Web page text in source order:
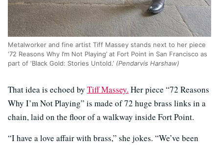
Metalworker and fine artist Tiff Massey stands next to her piece
‘72 Reasons Why I’m Not Playing’ at Fort Point in San Francisco as
part of ‘Black Gold: Stories Untold.’ (Pendarvis Harshaw)
That idea is echoed by Tiff Massey. Her piece “72 Reasons
Why I’m Not Playing” is made of 72 huge brass links in a
chain, laid on the floor of a walkway inside Fort Point.
“I have a love affair with brass,” she jokes. “We’ve been